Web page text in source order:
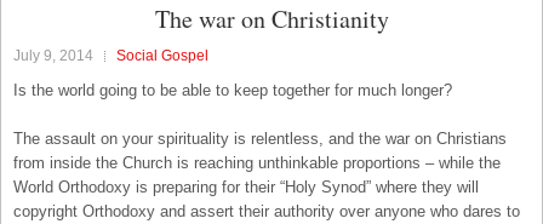
The war on Christianity
July 9, 2014 Social Gospel
Is the world going to be able to keep together for much longer?
The assault on your spirituality is relentless, and the war on Christians
from inside the Church is reaching unthinkable proportions – while the
World Orthodoxy is preparing for their “Holy Synod” where they will
copyright Orthodoxy and assert their authority over anyone who dares to